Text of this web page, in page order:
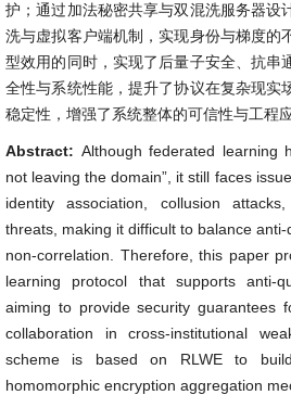
护；通过加法秘密共享与双混洗服务器设
洗与虚拟客户端机制，实现身份与梯度的
型效用的同时，实现了后量子安全、抗串
全性与系统性能，提升了协议在复杂现实
稳定性，增强了系统整体的可信性与工程应
Abstract: Although federated learning
not leaving the domain”, it still faces
identity association, collusion
threats, making it difficult to balance
non-correlation. Therefore, this paper
learning protocol that supports anti-
aiming to provide security guarantees
collaboration in cross-institutional
scheme is based on RLWE to
homomorphic encryption aggregation